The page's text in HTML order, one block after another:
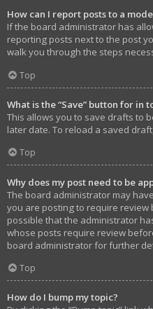
How can I report posts to a
If the board administrator has
reporting posts next to the post
walk you through the steps
Top
What is the “Save” button for in
This allows you to save drafts to
later date. To reload a saved
Top
Why does my post need to be
The board administrator may
you are posting to require review
possible that the administrator
whose posts require review
board administrator for further
Top
How do I bump my topic?